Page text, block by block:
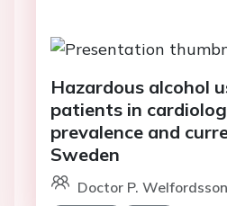
Hazardous alcohol
patients in
prevalence and
Sweden
Doctor P.